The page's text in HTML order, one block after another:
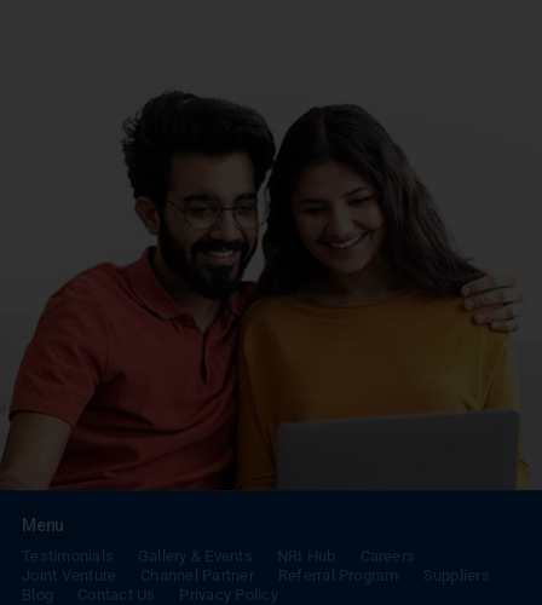
Menu
Testimonials Gallery & Events NRI Hub
Careers
Joint Venture
Channel Partner Referral Program
Suppliers
Blog
Contact Us Privacy Policy